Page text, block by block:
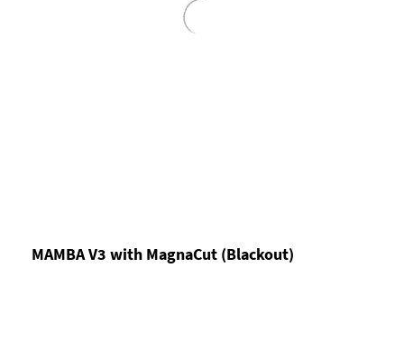
MAMBA V3 with MagnaCut (Blackout)